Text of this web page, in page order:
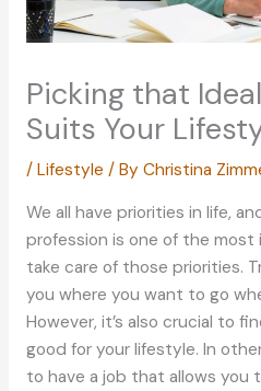
Picking that
Suits Your
/ Lifestyle / By Christina
We all have priorities in life,
profession is one of the
take care of those priorities.
you where you want to go
However, it’s also crucial to
good for your lifestyle. In
to have a job that allows you